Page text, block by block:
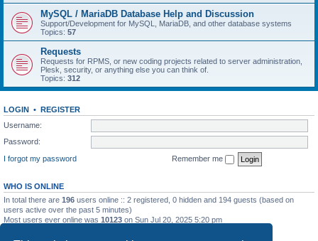
MySQL / MariaDB Database Help and Discussion
Support/Development for MySQL, MariaDB, and other database systems
Topics: 57
Requests
Requests for RPMS, or new coding projects related to server administration,
Plesk, security, or anything else you can think of.
Topics: 312
LOGIN • REGISTER
Username:
Password:
I forgot my password
Remember me
WHO IS ONLINE
In total there are 196 users online :: 2 registered, 0 hidden and 194 guests (based on
users active over the past 5 minutes)
Most users ever online was 10123 on Sun Jul 20, 2025 5:20 pm